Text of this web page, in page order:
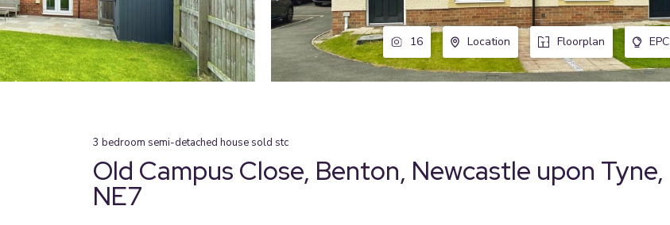
16 Location Floorplan EPC
3 bedroom semi-detached house sold stc
Old Campus Close, Benton, Newcastle upon Tyne,
NE7